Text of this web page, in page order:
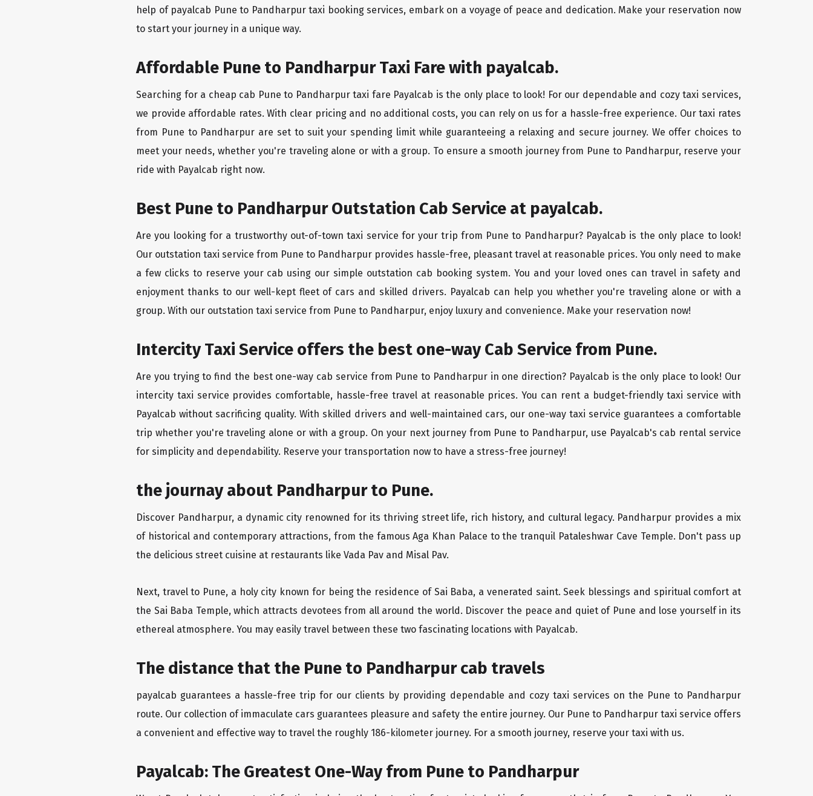
help of payalcab Pune to Pandharpur taxi booking services, embark on a voyage of peace and dedication. Make your reservation now
to start your journey in a unique way.
Affordable Pune to Pandharpur Taxi Fare with payalcab.
Searching for a cheap cab Pune to Pandharpur taxi fare Payalcab is the only place to look! For our dependable and cozy taxi services,
we provide affordable rates. With clear pricing and no additional costs, you can rely on us for a hassle-free experience. Our taxi rates
from Pune to Pandharpur are set to suit your spending limit while guaranteeing a relaxing and secure journey. We offer choices to
meet your needs, whether you're traveling alone or with a group. To ensure a smooth journey from Pune to Pandharpur, reserve your
ride with Payalcab right now.
Best Pune to Pandharpur Outstation Cab Service at payalcab.
Are you looking for a trustworthy out-of-town taxi service for your trip from Pune to Pandharpur? Payalcab is the only place to look!
Our outstation taxi service from Pune to Pandharpur provides hassle-free, pleasant travel at reasonable prices. You only need to make
a few clicks to reserve your cab using our simple outstation cab booking system. You and your loved ones can travel in safety and
enjoyment thanks to our well-kept fleet of cars and skilled drivers. Payalcab can help you whether you're traveling alone or with a
group. With our outstation taxi service from Pune to Pandharpur, enjoy luxury and convenience. Make your reservation now!
Intercity Taxi Service offers the best one-way Cab Service from Pune.
Are you trying to find the best one-way cab service from Pune to Pandharpur in one direction? Payalcab is the only place to look! Our
intercity taxi service provides comfortable, hassle-free travel at reasonable prices. You can rent a budget-friendly taxi service with
Payalcab without sacrificing quality. With skilled drivers and well-maintained cars, our one-way taxi service guarantees a comfortable
trip whether you're traveling alone or with a group. On your next journey from Pune to Pandharpur, use Payalcab's cab rental service
for simplicity and dependability. Reserve your transportation now to have a stress-free journey!
the journay about Pandharpur to Pune.
Discover Pandharpur, a dynamic city renowned for its thriving street life, rich history, and cultural legacy. Pandharpur provides a mix
of historical and contemporary attractions, from the famous Aga Khan Palace to the tranquil Pataleshwar Cave Temple. Don't pass up
the delicious street cuisine at restaurants like Vada Pav and Misal Pav.
Next, travel to Pune, a holy city known for being the residence of Sai Baba, a venerated saint. Seek blessings and spiritual comfort at
the Sai Baba Temple, which attracts devotees from all around the world. Discover the peace and quiet of Pune and lose yourself in its
ethereal atmosphere. You may easily travel between these two fascinating locations with Payalcab.
The distance that the Pune to Pandharpur cab travels
payalcab guarantees a hassle-free trip for our clients by providing dependable and cozy taxi services on the Pune to Pandharpur
route. Our collection of immaculate cars guarantees pleasure and safety the entire journey. Our Pune to Pandharpur taxi service offers
a convenient and effective way to travel the roughly 186-kilometer journey. For a smooth journey, reserve your taxi with us.
Payalcab: The Greatest One-Way from Pune to Pandharpur